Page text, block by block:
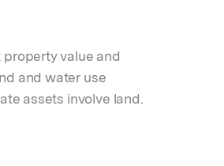
value and
and water use
assets involve land.